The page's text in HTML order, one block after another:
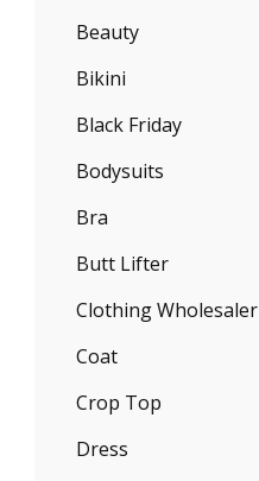
Beauty
Bikini
Black Friday
Bodysuits
Bra
Butt Lifter
Clothing Wholesaler
Coat
Crop Top
Dress